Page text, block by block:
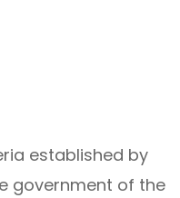
established by
government of the